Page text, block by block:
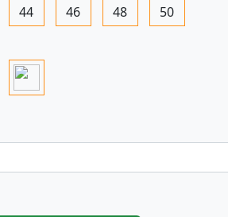
44 46 48
50